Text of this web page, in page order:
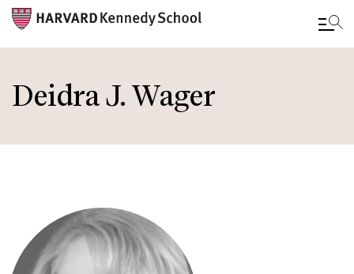
to
main
Deidra J. Wager